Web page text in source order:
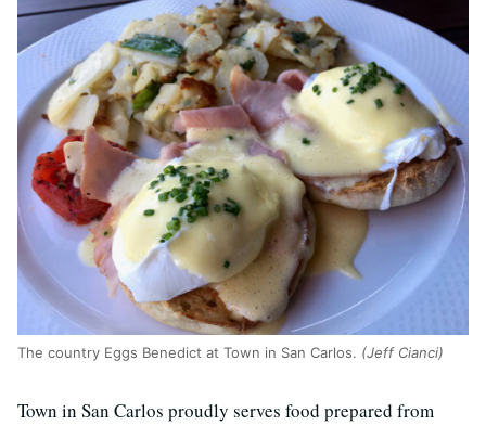
The country Eggs Benedict at Town in San Carlos. (Jeff Cianci)
Town in San Carlos proudly serves food prepared from